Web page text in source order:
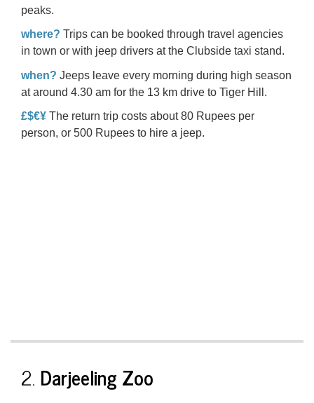
peaks.
where? Trips can be booked through travel agencies
in town or with jeep drivers at the Clubside taxi stand.
when? Jeeps leave every morning during high season
at around 4.30 am for the 13 km drive to Tiger Hill.
£$€¥ The return trip costs about 80 Rupees per
person, or 500 Rupees to hire a jeep.
2. Darjeeling Zoo